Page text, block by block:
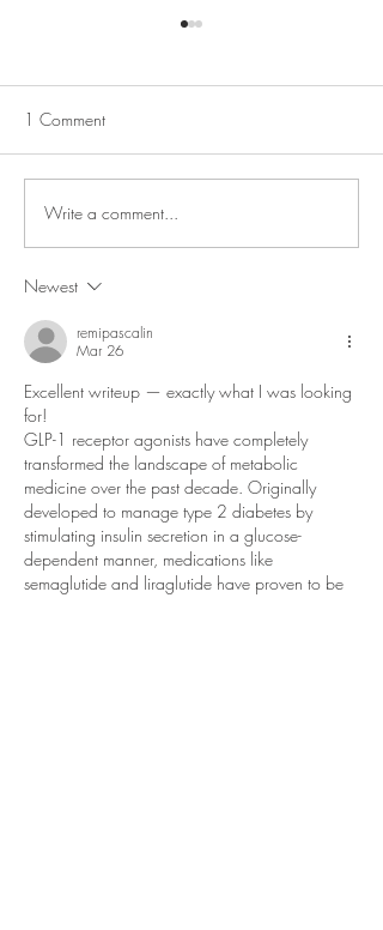
We are hiring!
1 Comment
Write a comment...
Newest
remipascalin
Mar 26
Excellent writeup — exactly what I was looking
for!
GLP-1 receptor agonists have completely
transformed the landscape of metabolic
medicine over the past decade. Originally
developed to manage type 2 diabetes by
stimulating insulin secretion in a glucose-
dependent manner, medications like
semaglutide and liraglutide have proven to be